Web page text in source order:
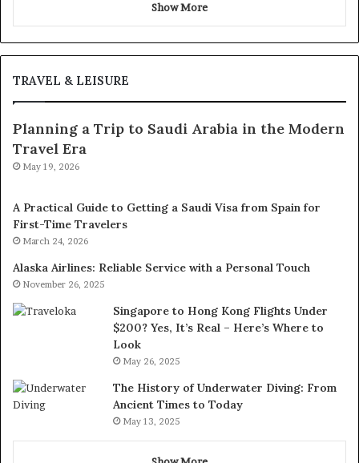
Show More
TRAVEL & LEISURE
Planning a Trip to Saudi Arabia in the Modern
Travel Era
May 19, 2026
A Practical Guide to Getting a Saudi Visa from Spain for
First-Time Travelers
March 24, 2026
Alaska Airlines: Reliable Service with a Personal Touch
November 26, 2025
Singapore to Hong Kong Flights Under
$200? Yes, It’s Real – Here’s Where to
Look
May 26, 2025
The History of Underwater Diving: From
Ancient Times to Today
May 13, 2025